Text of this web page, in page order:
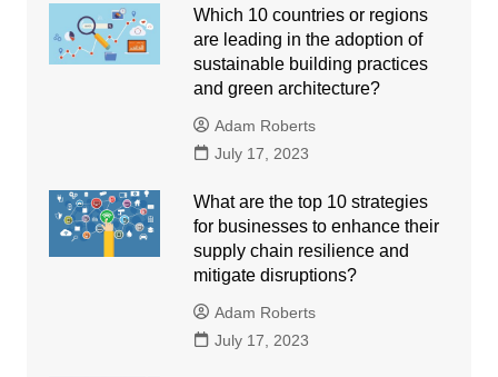
Which 10 countries or regions
are leading in the adoption of
sustainable building practices
and green architecture?
Adam Roberts
July 17, 2023
What are the top 10 strategies
for businesses to enhance their
supply chain resilience and
mitigate disruptions?
Adam Roberts
July 17, 2023